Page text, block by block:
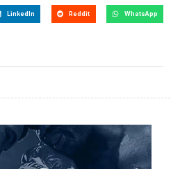
LinkedIn Reddit WhatsApp